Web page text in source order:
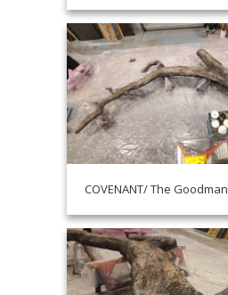
COVENANT/ The Goodman